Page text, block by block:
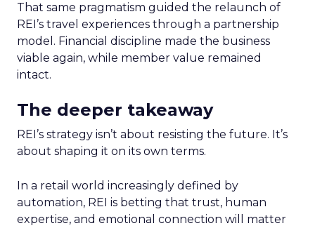
That same pragmatism guided the relaunch of
REI’s travel experiences through a partnership
model. Financial discipline made the business
viable again, while member value remained
intact.
The deeper takeaway
REI’s strategy isn’t about resisting the future. It’s
about shaping it on its own terms.
In a retail world increasingly defined by
automation, REI is betting that trust, human
expertise, and emotional connection will matter